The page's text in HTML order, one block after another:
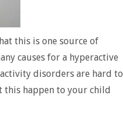
this is one source of
causes for a hyperactive
disorders are hard to
this happen to your child